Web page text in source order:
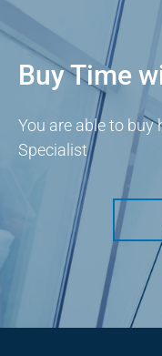
Buy Time
You are able to buy
Specialist